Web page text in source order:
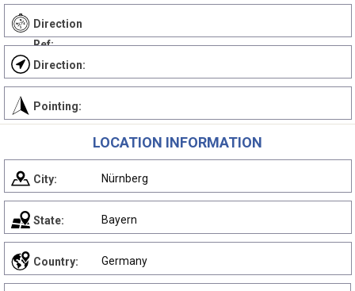
Direction
Ref:
Direction:
Pointing:
LOCATION INFORMATION
City: Nürnberg
State: Bayern
Country: Germany